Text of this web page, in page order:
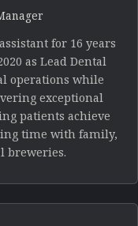
for 16 years
as Lead Dental
operations while
exceptional
patients achieve
time with family,
breweries.